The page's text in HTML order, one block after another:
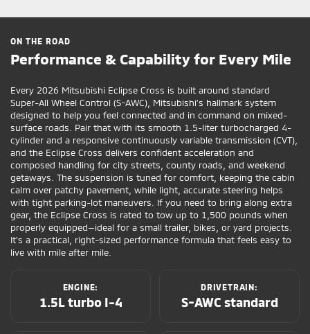
ON THE ROAD
Performance & Capability for Every Mile
Every 2026 Mitsubishi Eclipse Cross is built around standard
Super-All Wheel Control (S-AWC), Mitsubishi’s hallmark system
designed to help you feel connected and in command on mixed-
surface roads. Pair that with its smooth 1.5-liter turbocharged 4-
cylinder and a responsive continuously variable transmission (CVT),
and the Eclipse Cross delivers confident acceleration and
composed handling for city streets, county roads, and weekend
getaways. The suspension is tuned for comfort, keeping the cabin
calm over patchy pavement, while light, accurate steering helps
with tight parking-lot maneuvers. If you need to bring along extra
gear, the Eclipse Cross is rated to tow up to 1,500 pounds when
properly equipped—ideal for a small trailer, bikes, or yard projects.
It’s a practical, right-sized performance formula that feels easy to
live with mile after mile.
ENGINE:
1.5L turbo I-4
DRIVETRAIN:
S-AWC standard